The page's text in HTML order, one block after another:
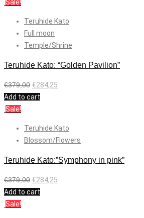
Sale!
Teruhide Kato
Full moon
Temple/Shrine
Teruhide Kato: “Golden Pavilion”
€379,00 €284,25
Add to cart
Sale!
Teruhide Kato
Blossom/Flowers
Teruhide Kato:”Symphony in pink”
€379,00 €284,25
Add to cart
Sale!